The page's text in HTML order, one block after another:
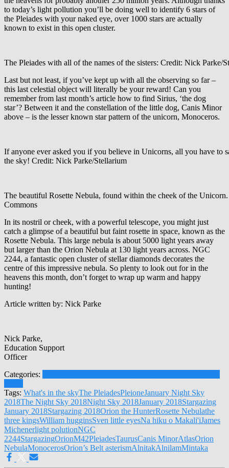
to today’s light pollution you’ll be doing well to identify 6 stars of
the Pleiades with your naked eye, over 1000 stars are actually
known to exist in this open cluster.
The Pleiades with all of the names of the sisters: Credit: Nick Parke/
Last but not least, if you’ve kept up with all the observing so far –
this last celestial object will literally be your reward! Can you
remember from last month’s article how to find Sirius, ‘the dog
star’? Between it and the constellation of the little dog, Canis Minor
above – is the lesser known star pattern of the unicorn, Monoceros.
If anyone ever asked you if you believe in Unicorns, all you have to
the sky! Credit: Nick Parke/Stellarium
The beautiful Rosette Nebula, found within the cheek of the
Commons
In its nostril or cheek, with a powerful telescope, you might just
catch a glimpse of a beautiful but faint rosette in space, known as the
Rosette Nebula. This large nebula is about 5000 light years away
but larger than the Orion Nebula at 130 light years across. NGC
2244, a fantastic open cluster of stellar diamonds decorates the
centre of this impressive nebula. So plenty to look out for in the
heavens this month, don’t forget to wrap up warm and happy
hunting!
Article written by: Nick Parke
Nick Parke,
Education Support
Officer
Categories:
Tags: What's in the skyThe PleiadesPleioneJanuary Night Sky
2018The Night Sky 2018Night Sky 2018January 2018Stargazing
January 2018Stargazing 2018Orion the HunterRosette Nebulathe
three kingsWilliam hugginsSven little eyesNa hiku o Makali'iJames
Michenerlight polutionNGC
2244StargazingOrionM42PleiadesTaurusCanis MinorAtlasOrion
NebulaMonocerosOrion’s Belt asterismAlnitakAlnilamMintaka